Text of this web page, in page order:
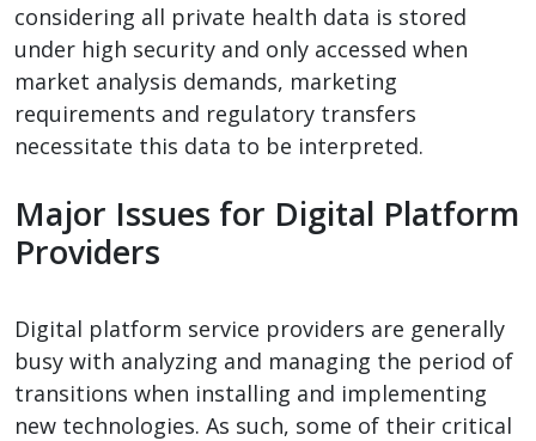
considering all private health data is stored
under high security and only accessed when
market analysis demands, marketing
requirements and regulatory transfers
necessitate this data to be interpreted.
Major Issues for Digital Platform
Providers
Digital platform service providers are generally
busy with analyzing and managing the period of
transitions when installing and implementing
new technologies. As such, some of their critical